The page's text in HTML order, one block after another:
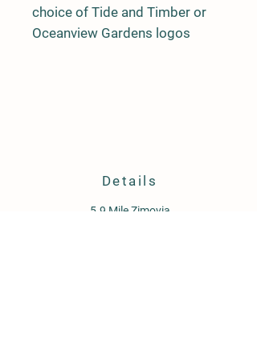
choice of Tide and Timber or
Oceanview Gardens logos
Details
5.9 Mile Zimovia